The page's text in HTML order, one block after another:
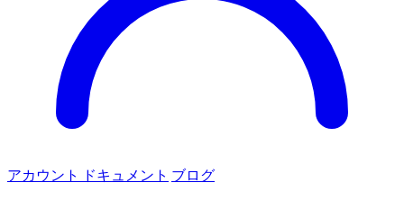
アカウント ドキュメント ブログ